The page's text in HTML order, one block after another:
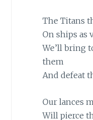
The Titans
On ships as
We’ll bring
them
And defeat
Our lances
Will pierce